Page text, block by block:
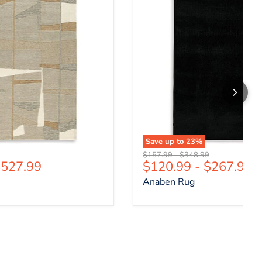
Save up to 23%
Original price
$157.99-Original price
$348.99
$120.99 - $267.99
Anaben Rug